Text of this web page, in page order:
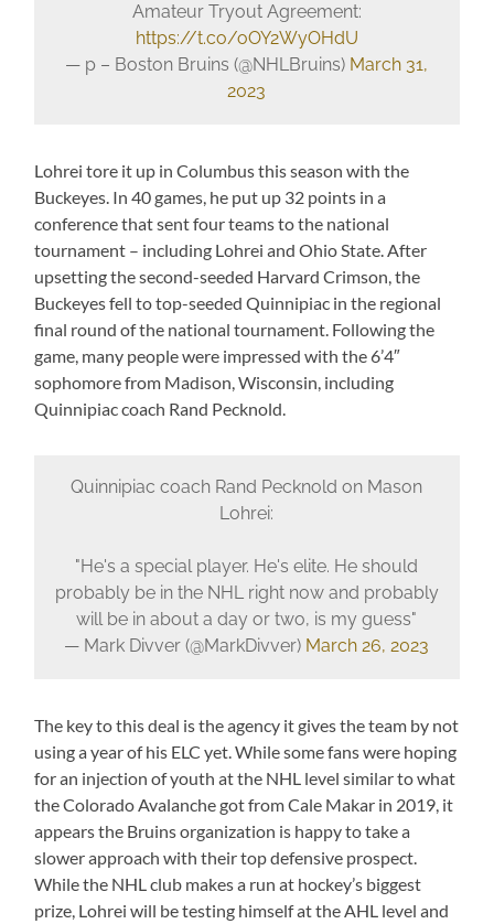
Amateur Tryout Agreement:
https://t.co/oOY2WyOHdU
— p – Boston Bruins (@NHLBruins) March 31,
2023
Lohrei tore it up in Columbus this season with the
Buckeyes. In 40 games, he put up 32 points in a
conference that sent four teams to the national
tournament – including Lohrei and Ohio State. After
upsetting the second-seeded Harvard Crimson, the
Buckeyes fell to top-seeded Quinnipiac in the regional
final round of the national tournament. Following the
game, many people were impressed with the 6’4″
sophomore from Madison, Wisconsin, including
Quinnipiac coach Rand Pecknold.
Quinnipiac coach Rand Pecknold on Mason
Lohrei:
"He's a special player. He's elite. He should
probably be in the NHL right now and probably
will be in about a day or two, is my guess"
— Mark Divver (@MarkDivver) March 26, 2023
The key to this deal is the agency it gives the team by not
using a year of his ELC yet. While some fans were hoping
for an injection of youth at the NHL level similar to what
the Colorado Avalanche got from Cale Makar in 2019, it
appears the Bruins organization is happy to take a
slower approach with their top defensive prospect.
While the NHL club makes a run at hockey’s biggest
prize, Lohrei will be testing himself at the AHL level and